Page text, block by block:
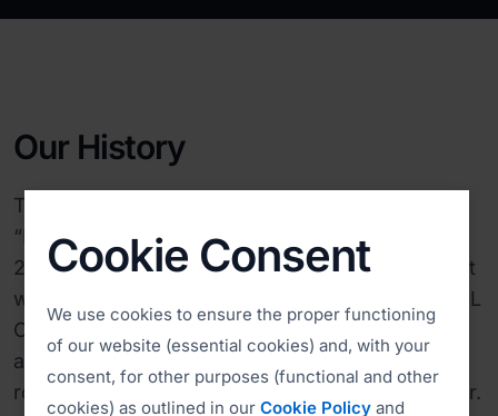
Our History
The initial version of ISL Online (short for
“Internet Services Layer”) was developed in
2001, at a time when the remote desktop market
was still in its infancy. In 2005, we introduced ISL
Online Cloud, setting up our initial 3-4 servers
and becoming the first vendor to automatically
route sessions through the best available server.
Cookie Consent
We use cookies to ensure the proper functioning
of our website (essential cookies) and, with your
consent, for other purposes (functional and other
cookies) as outlined in our Cookie Policy and